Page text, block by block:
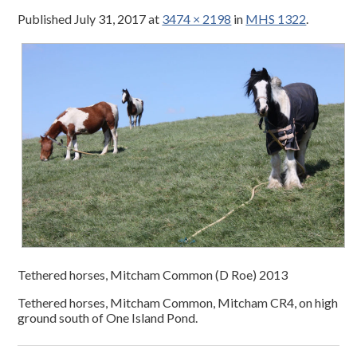
Published July 31, 2017at 3474 × 2198 in MHS 1322.
Tethered horses, Mitcham Common (D Roe) 2013
Tethered horses, Mitcham Common, Mitcham CR4, on high
ground south of One Island Pond.